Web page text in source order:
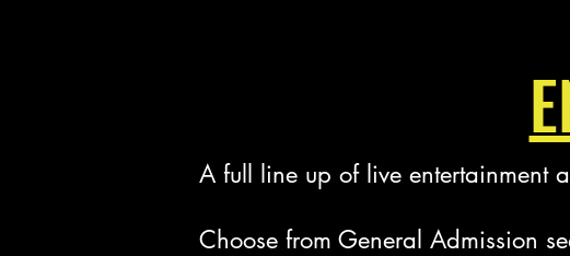
A full line up of live entertainment
Choose from General Admission